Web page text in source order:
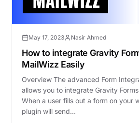
May 17, 2023 Nasir Ahmed
How to integrate Gravity
MailWizz Easily
Overview The advanced Form
allows you to integrate Gravity
When a user fills out a form on your
plugin will send…